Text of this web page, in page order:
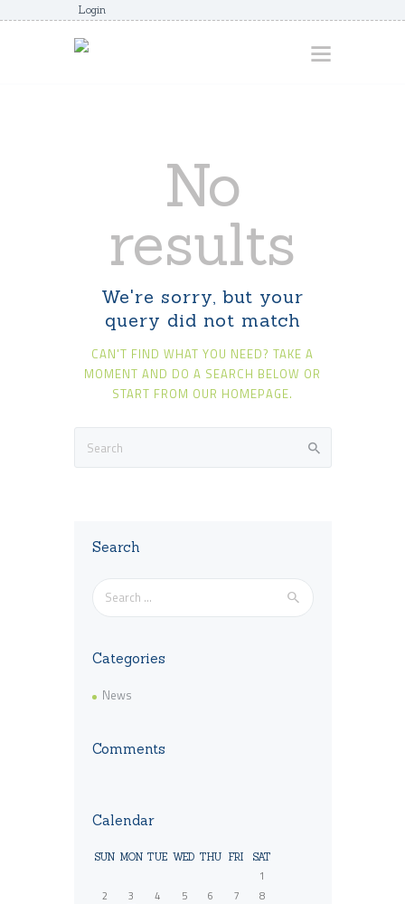
Login
JUNIORCOACHES
FAQS
DONATE
CONTACTS
JOIN US
No
results
We're sorry, but your
query did not match
CAN'T FIND WHAT YOU NEED? TAKE A
MOMENT AND DO A SEARCH BELOW OR
START FROM OUR HOMEPAGE.
Search
Search
for:
Categories
News
Comments
Calendar
SUN MON TUE WED THU FRI SAT
1
2
3 4 5 6 7
8